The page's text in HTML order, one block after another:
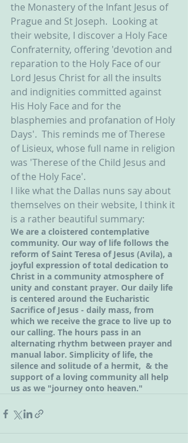
the Monastery of the Infant Jesus of
Prague and St Joseph.  Looking at
their website, I discover a Holy Face
Confraternity, offering 'devotion and
reparation to the Holy Face of our
Lord Jesus Christ for all the insults
and indignities committed against
His Holy Face and for the
blasphemies and profanation of Holy
Days'.  This reminds me of Therese
of Lisieux, whose full name in religion
was 'Therese of the Child Jesus and
of the Holy Face'.
I like what the Dallas nuns say about
themselves on their website, I think it
is a rather beautiful summary:
We are a cloistered contemplative
community. Our way of life follows the
reform of Saint Teresa of Jesus (Avila), a
joyful expression of total dedication to
Christ in a community atmosphere of
unity and constant prayer. Our daily life
is centered around the Eucharistic
Sacrifice of Jesus - daily mass, from
which we receive the grace to live up to
our calling. The hours pass in an
alternating rhythm between prayer and
manual labor. Simplicity of life, the
silence and solitude of a hermit,  & the
support of a loving community all help
us as we "journey onto heaven."